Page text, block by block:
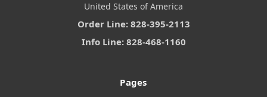
United States of America
Order Line: 828-395-2113
Info Line: 828-468-1160
Pages